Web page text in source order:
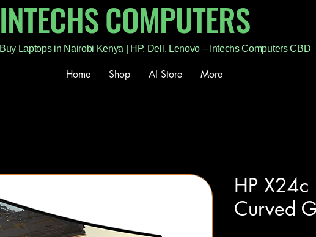
INTECHS COMPUTERS
Buy Laptops in Nairobi Kenya | HP, Dell, Lenovo – Intechs Computers CBD
Home Shop AI Store More
HP
Curved